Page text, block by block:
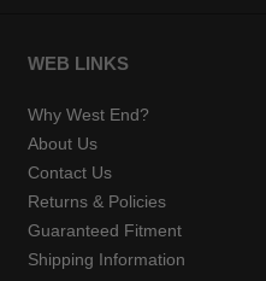
WEB LINKS
Why West End?
About Us
Contact Us
Returns & Policies
Guaranteed Fitment
Shipping Information